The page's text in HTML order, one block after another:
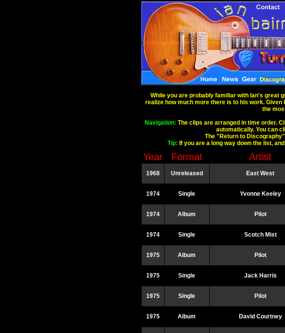
While you are probably familiar with Ian's great
realize how much more there is to his work. Given
the
Navigation: The clips are arranged in time order.
automatically. You can
The "Return to
Tip: If you are a long way down the list,
Year Format Artist
1968 Unreleased East West
1974 Single Yvonne Keeley
1974 Album Pilot
1974 Single Scotch Mist
1975 Album Pilot
1975 Single Jack Harris
1975 Single Pilot
1975 Album David Courtney